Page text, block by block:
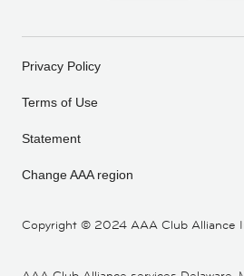
Copyright © 2024 AAA Club Alliance
Privacy Policy
Terms of Use
Statement
Change AAA region